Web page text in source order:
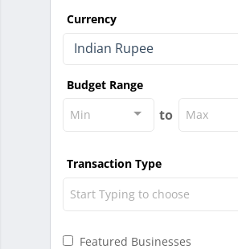
Currency
Indian Rupee
Budget Range
Min
to Max
Transaction Type
Start Typing to choose
Featured Businesses